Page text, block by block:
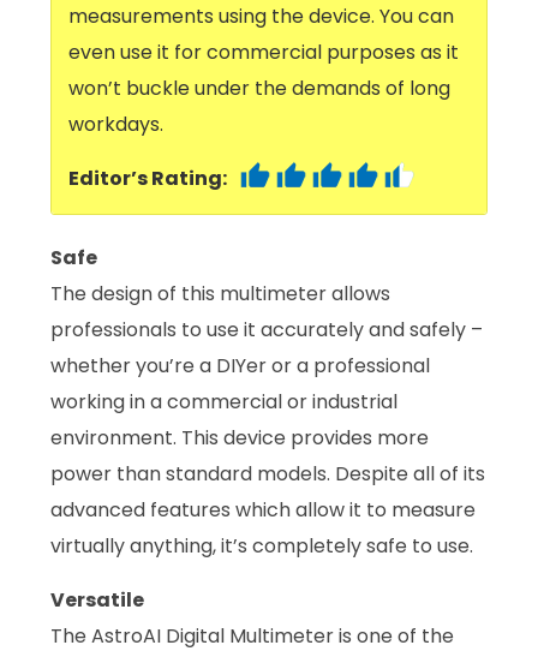
measurements using the device. You can
even use it for commercial purposes as it
won’t buckle under the demands of long
workdays.
Editor’s Rating:
Safe
The design of this multimeter allows
professionals to use it accurately and safely –
whether you’re a DIYer or a professional
working in a commercial or industrial
environment. This device provides more
power than standard models. Despite all of its
advanced features which allow it to measure
virtually anything, it’s completely safe to use.
Versatile
The AstroAI Digital Multimeter is one of the